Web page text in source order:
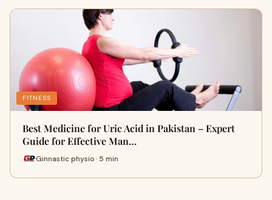
FITNESS
Best Medicine for Uric Acid in Pakistan – Expert
Guide for Effective Man…
Ginnastic physio · 5 min